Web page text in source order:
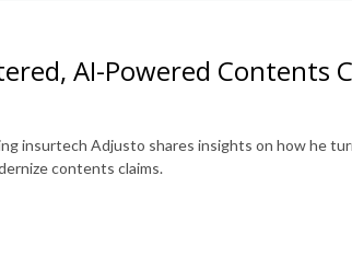
AI-Powered Contents
insurtech Adjusto shares insights on how he
contents claims.